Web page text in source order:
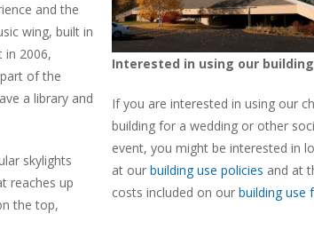
and the
wing, built in
in 2006,
of the
a library and
skylights
reaches up
the top,
Interested in using our
If you are interested in using our
building for a wedding or other
event, you might be interested in
at our building use policies and at
costs included on our building use